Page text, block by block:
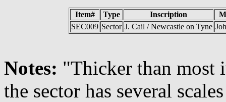
Item# Type Inscription
SEC009 Sector J. Cail / Newcastle on Tyne
Notes: "Thicker than most
the sector has several